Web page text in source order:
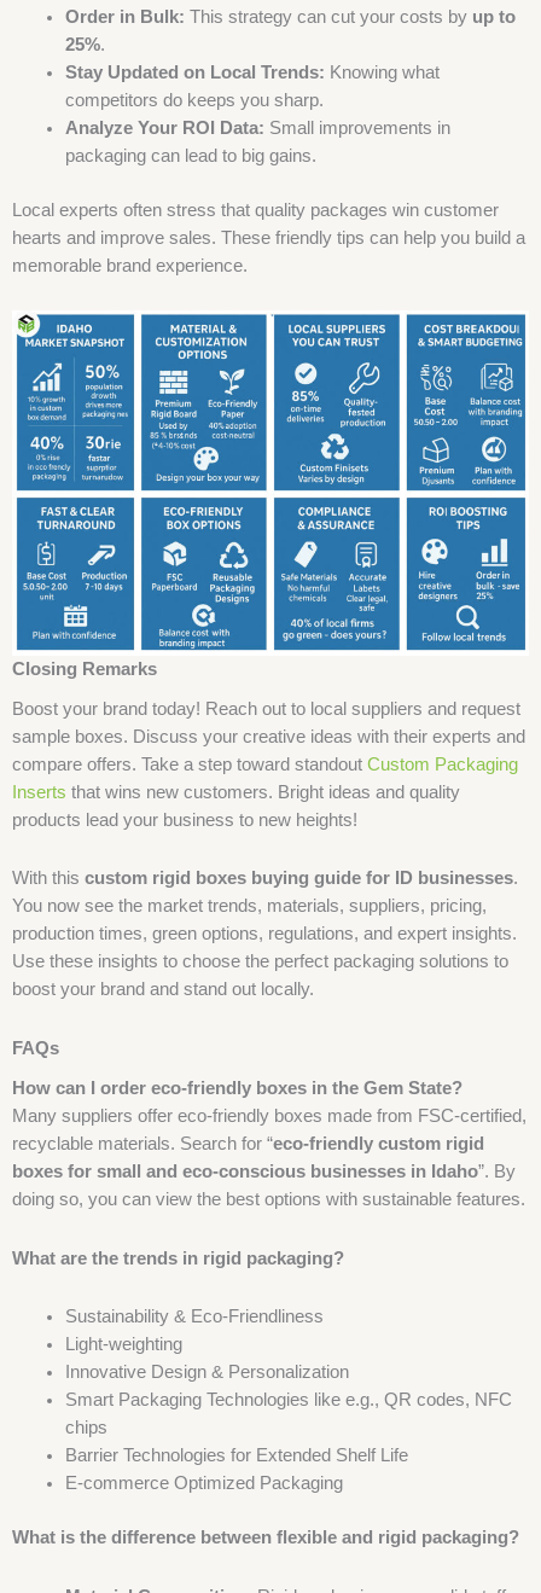
Order in Bulk: This strategy can cut your costs by up to
25%.
Stay Updated on Local Trends: Knowing what
competitors do keeps you sharp.
Analyze Your ROI Data: Small improvements in
packaging can lead to big gains.
Local experts often stress that quality packages win customer
hearts and improve sales. These friendly tips can help you build a
memorable brand experience.
Closing Remarks
Boost your brand today! Reach out to local suppliers and request
sample boxes. Discuss your creative ideas with their experts and
compare offers. Take a step toward standout Custom Packaging
Inserts that wins new customers. Bright ideas and quality
products lead your business to new heights!
With this custom rigid boxes buying guide for ID businesses.
You now see the market trends, materials, suppliers, pricing,
production times, green options, regulations, and expert insights.
Use these insights to choose the perfect packaging solutions to
boost your brand and stand out locally.
FAQs
How can I order eco-friendly boxes in the Gem State?
Many suppliers offer eco-friendly boxes made from FSC-certified,
recyclable materials. Search for “eco-friendly custom rigid
boxes for small and eco-conscious businesses in Idaho”. By
doing so, you can view the best options with sustainable features.
What are the trends in rigid packaging?
Sustainability & Eco-Friendliness
Light-weighting
Innovative Design & Personalization
Smart Packaging Technologies like e.g., QR codes, NFC
chips
Barrier Technologies for Extended Shelf Life
E-commerce Optimized Packaging
What is the difference between flexible and rigid packaging?